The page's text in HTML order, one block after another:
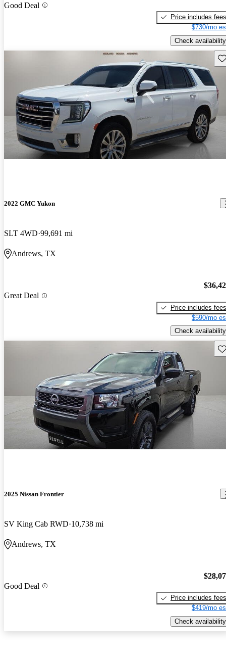
Good Deal
Price includes fees
$730/mo
Check availability
2022 GMC Yukon
SLT 4WD 99,691 mi
Andrews, TX
Great Deal
Price includes fees
$590/mo
Check availability
2025 Nissan Frontier
SV King Cab RWD 10,738 mi
Andrews, TX
Good Deal
Price includes fees
$419/mo
Check availability